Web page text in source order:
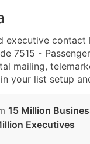
executive
7515 -
mailing,
your list setup
15 Million
Executives